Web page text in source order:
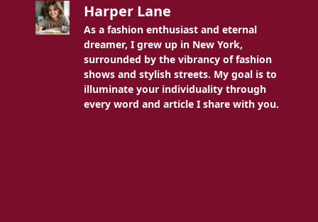
Harper Lane
As a fashion enthusiast and eternal
dreamer, I grew up in New York,
surrounded by the vibrancy of fashion
shows and stylish streets. My goal is to
illuminate your individuality through
every word and article I share with you.